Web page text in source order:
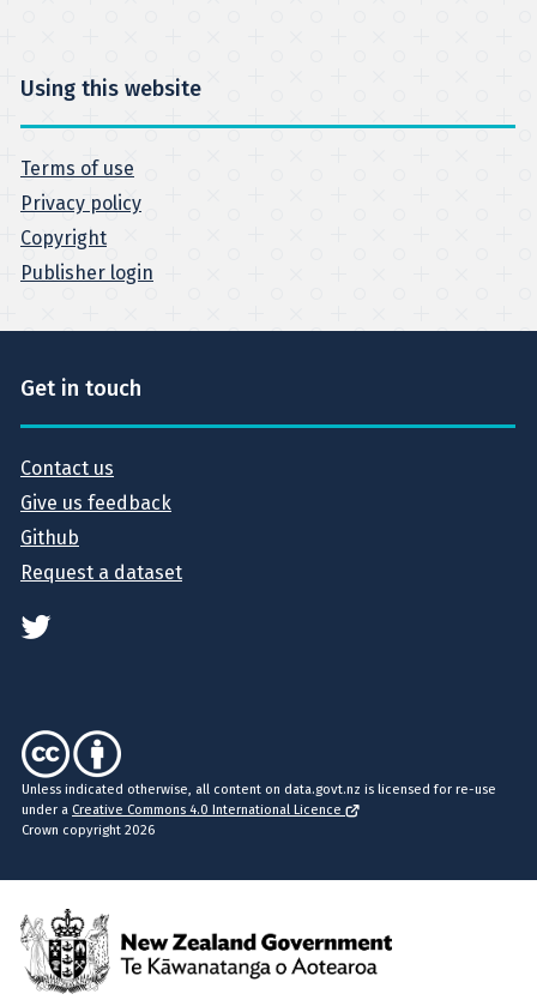
Using this website
Terms of use
Privacy policy
Copyright
Publisher login
Get in touch
Contact us
Give us feedback
Github
Request a dataset
Unless indicated otherwise, all content on data.govt.nz is licensed for re-use
under a Creative Commons 4.0 International Licence
Crown copyright 2026